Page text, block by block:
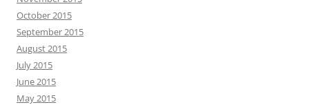
October 2015
September 2015
August 2015
July 2015
June 2015
May 2015